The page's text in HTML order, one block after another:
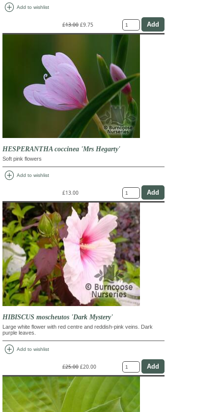
add_circle Add to wishlist
£13.00 £9.75
HESPERANTHA coccinea 'Mrs Hegarty'
Soft pink flowers
add_circle Add to wishlist
£13.00
HIBISCUS moscheutos 'Dark Mystery'
Large white flower with red centre and reddish-pink veins. Dark
purple leaves.
add_circle Add to wishlist
£25.00 £20.00